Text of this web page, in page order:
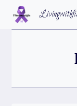
Skip
content